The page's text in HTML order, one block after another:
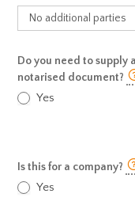
Do you need to supply
notarised document?
Yes
Is this for a company?
Yes